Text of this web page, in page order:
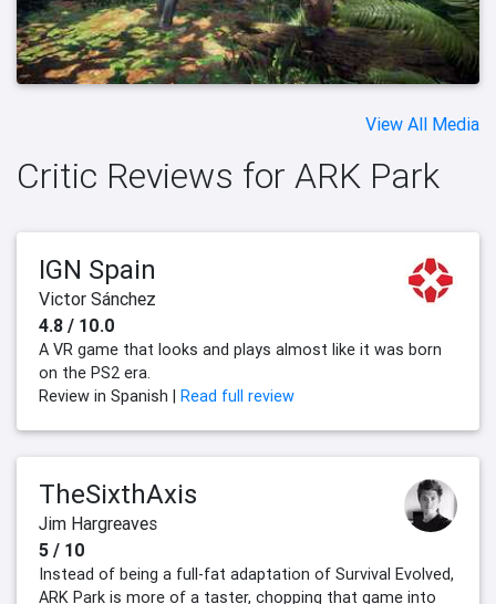
View All Media
Critic Reviews for ARK Park
IGN Spain
Victor Sánchez
4.8 / 10.0
A VR game that looks and plays almost like it was born
on the PS2 era.
Review in Spanish | Read full review
TheSixthAxis
Jim Hargreaves
5 / 10
Instead of being a full-fat adaptation of Survival Evolved,
ARK Park is more of a taster, chopping that game into